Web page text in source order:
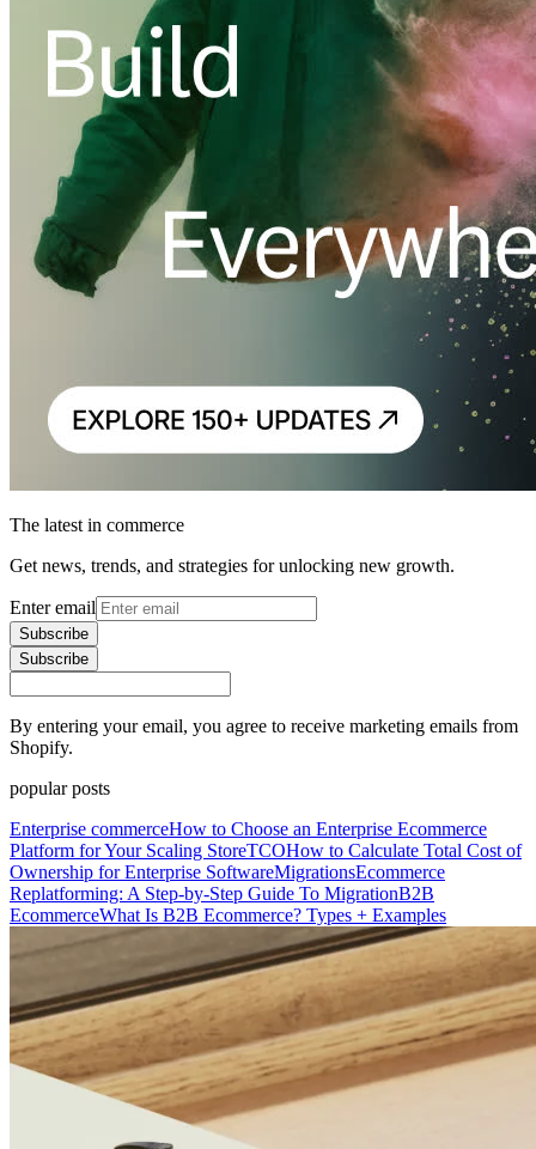
The latest in commerce
Get news, trends, and strategies for unlocking new growth.
Enter email
Subscribe
Subscribe
By entering your email, you agree to receive marketing emails from
Shopify.
popular posts
Enterprise commerceHow to Choose an Enterprise Ecommerce
Platform for Your Scaling StoreTCOHow to Calculate Total Cost of
Ownership for Enterprise SoftwareMigrationsEcommerce
Replatforming: A Step-by-Step Guide To MigrationB2B
EcommerceWhat Is B2B Ecommerce? Types + Examples